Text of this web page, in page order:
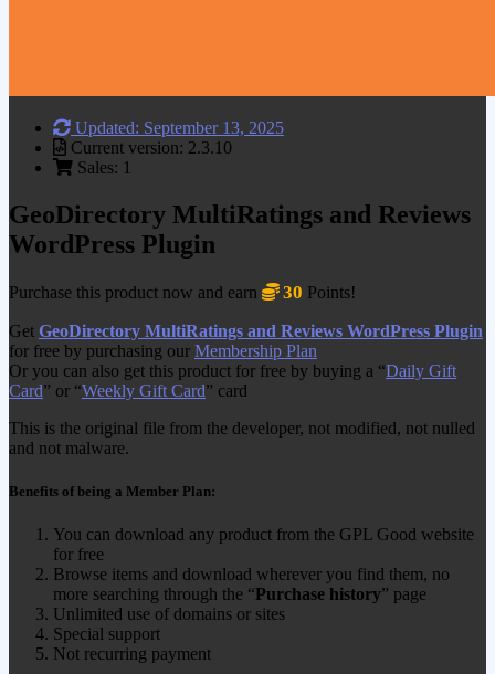
Updated: September 13, 2025
Current version: 2.3.10
Sales: 1
GeoDirectory MultiRatings and Reviews
WordPress Plugin
Purchase this product now and earn 30 Points!
Get GeoDirectory MultiRatings and Reviews WordPress Plugin
for free by purchasing our Membership Plan
Or you can also get this product for free by buying a “Daily Gift
Card” or “Weekly Gift Card” card
This is the original file from the developer, not modified, not nulled
and not malware.
Benefits of being a Member Plan:
You can download any product from the GPL Good website
for free
Browse items and download wherever you find them, no
more searching through the “Purchase history” page
Unlimited use of domains or sites
Special support
Not recurring payment